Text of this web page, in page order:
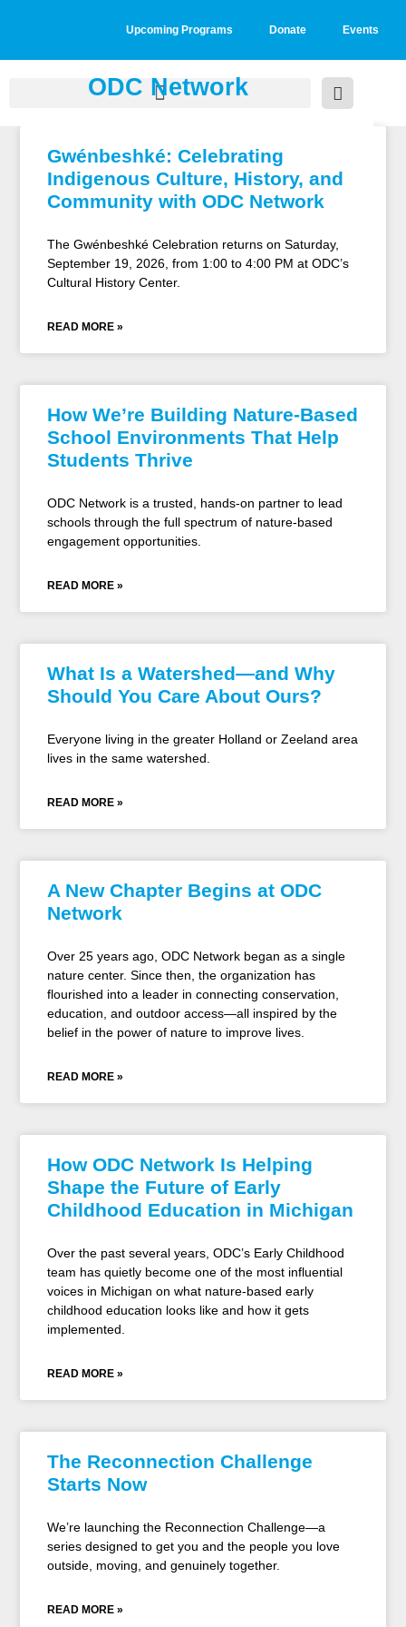
Upcoming Programs Donate Events
ODC Network
Gwénbeshké: Celebrating
Indigenous Culture, History, and
Community with ODC Network
The Gwénbeshké Celebration returns on Saturday,
September 19, 2026, from 1:00 to 4:00 PM at ODC’s
Cultural History Center.
READ MORE »
How We’re Building Nature-Based
School Environments That Help
Students Thrive
ODC Network is a trusted, hands-on partner to lead
schools through the full spectrum of nature-based
engagement opportunities.
READ MORE »
What Is a Watershed—and Why
Should You Care About Ours?
Everyone living in the greater Holland or Zeeland area
lives in the same watershed.
READ MORE »
A New Chapter Begins at ODC
Network
Over 25 years ago, ODC Network began as a single
nature center. Since then, the organization has
flourished into a leader in connecting conservation,
education, and outdoor access—all inspired by the
belief in the power of nature to improve lives.
READ MORE »
How ODC Network Is Helping
Shape the Future of Early
Childhood Education in Michigan
Over the past several years, ODC’s Early Childhood
team has quietly become one of the most influential
voices in Michigan on what nature-based early
childhood education looks like and how it gets
implemented.
READ MORE »
The Reconnection Challenge
Starts Now
We’re launching the Reconnection Challenge—a
series designed to get you and the people you love
outside, moving, and genuinely together.
READ MORE »